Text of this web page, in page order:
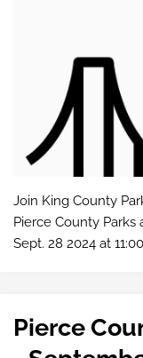
Join King County
Pierce County
Sept. 28 2024 at
Pierce